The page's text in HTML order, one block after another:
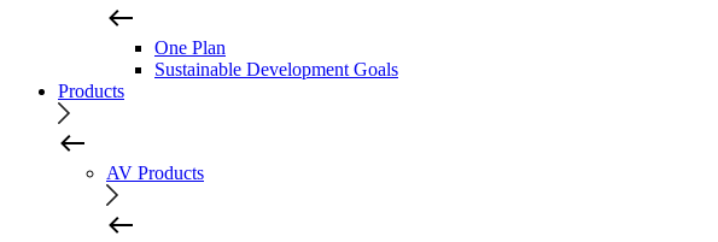
One Plan
Sustainable Development Goals
Products
AV Products